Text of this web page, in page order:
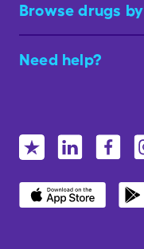
Browse drugs by
Need help?